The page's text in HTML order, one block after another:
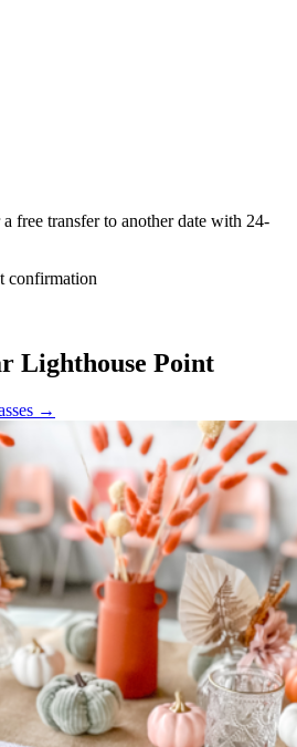
free transfer to another date with 24-
confirmation
Lighthouse Point
→